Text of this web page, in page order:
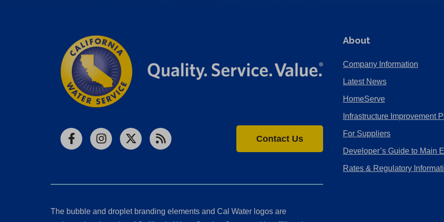
FacebookInstagram
X RSS
Contact Us
The bubble and droplet branding elements and Cal Water logos are
About
Company Information
Latest News
HomeServe
Infrastructure Improvement
For Suppliers
Developer’s Guide to Main
Rates & Regulatory